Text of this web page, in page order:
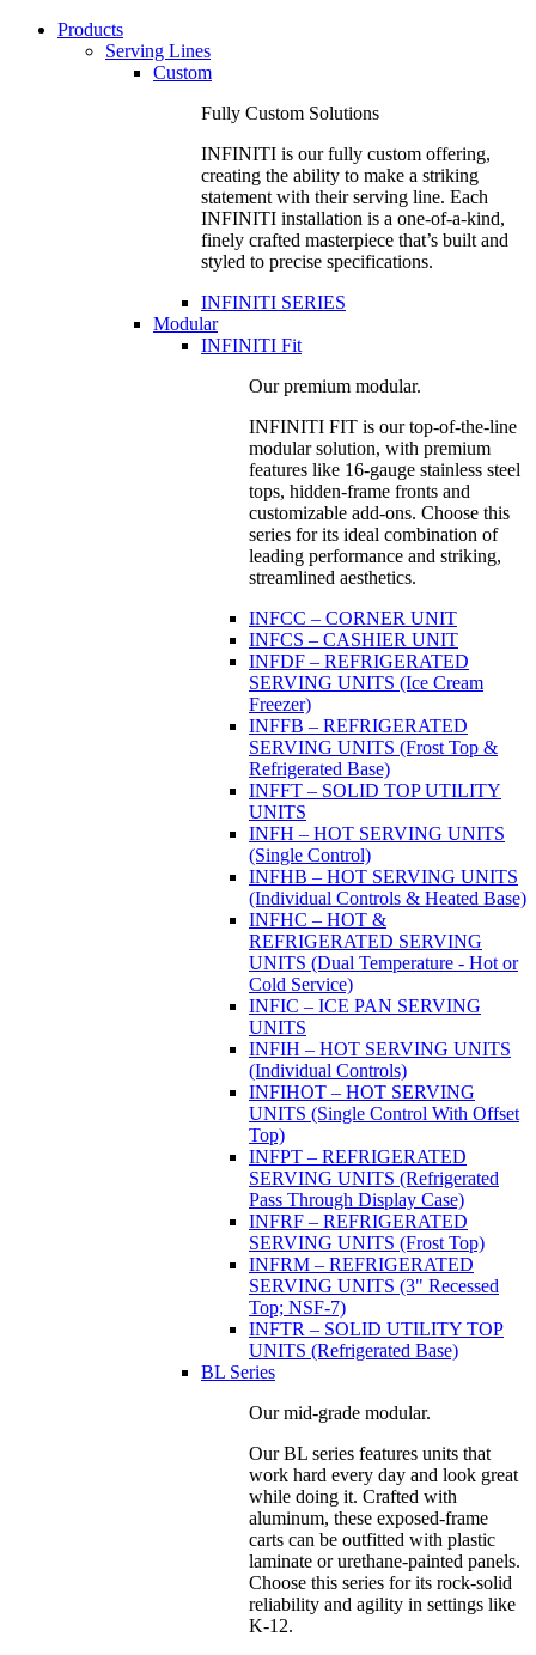
Products
Serving Lines
Custom
Fully Custom Solutions
INFINITI is our fully custom offering,
creating the ability to make a striking
statement with their serving line. Each
INFINITI installation is a one-of-a-kind,
finely crafted masterpiece that’s built and
styled to precise specifications.
INFINITI SERIES
Modular
INFINITI Fit
Our premium modular.
INFINITI FIT is our top-of-the-line
modular solution, with premium
features like 16-gauge stainless steel
tops, hidden-frame fronts and
customizable add-ons. Choose this
series for its ideal combination of
leading performance and striking,
streamlined aesthetics.
INFCC – CORNER UNIT
INFCS – CASHIER UNIT
INFDF – REFRIGERATED
SERVING UNITS (Ice Cream
Freezer)
INFFB – REFRIGERATED
SERVING UNITS (Frost Top &
Refrigerated Base)
INFFT – SOLID TOP UTILITY
UNITS
INFH – HOT SERVING UNITS
(Single Control)
INFHB – HOT SERVING UNITS
(Individual Controls & Heated Base)
INFHC – HOT &
REFRIGERATED SERVING
UNITS (Dual Temperature - Hot or
Cold Service)
INFIC – ICE PAN SERVING
UNITS
INFIH – HOT SERVING UNITS
(Individual Controls)
INFIHOT – HOT SERVING
UNITS (Single Control With Offset
Top)
INFPT – REFRIGERATED
SERVING UNITS (Refrigerated
Pass Through Display Case)
INFRF – REFRIGERATED
SERVING UNITS (Frost Top)
INFRM – REFRIGERATED
SERVING UNITS (3" Recessed
Top; NSF-7)
INFTR – SOLID UTILITY TOP
UNITS (Refrigerated Base)
BL Series
Our mid-grade modular.
Our BL series features units that
work hard every day and look great
while doing it. Crafted with
aluminum, these exposed-frame
carts can be outfitted with plastic
laminate or urethane-painted panels.
Choose this series for its rock-solid
reliability and agility in settings like
K-12.